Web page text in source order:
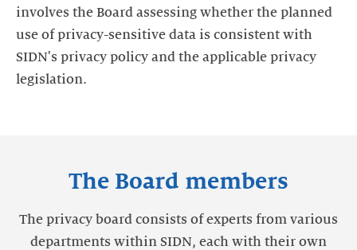
involves the Board assessing whether the planned
use of privacy-sensitive data is consistent with
SIDN's privacy policy and the applicable privacy
legislation.
The Board members
The privacy board consists of experts from various
departments within SIDN, each with their own